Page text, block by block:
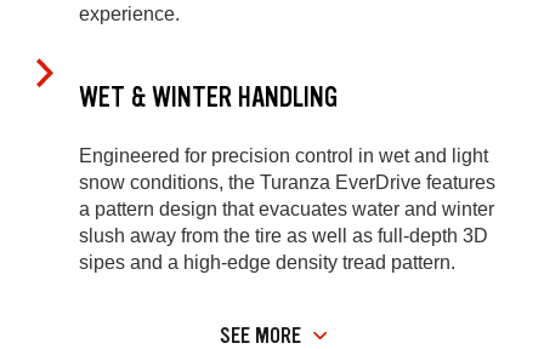
experience.
WET & WINTER HANDLING
Engineered for precision control in wet and light
snow conditions, the Turanza EverDrive features
a pattern design that evacuates water and winter
slush away from the tire as well as full-depth 3D
sipes and a high-edge density tread pattern.
SEE MORE